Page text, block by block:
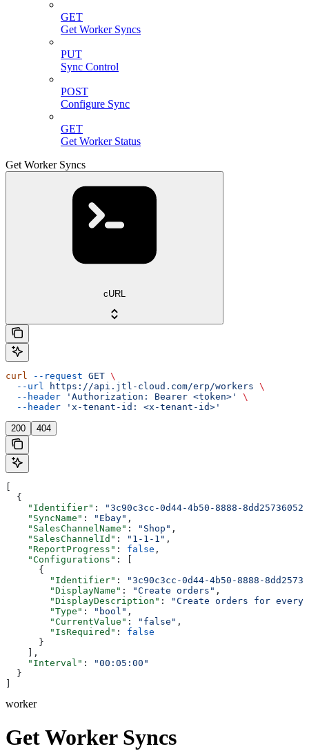
GET
Get Worker Syncs
PUT
Sync Control
POST
Configure Sync
GET
Get Worker Status
Get Worker Syncs
cURL
curl --request GET \
  --url
https://api.jtl-cloud.com/erp/workers \
  --header
'Authorization: Bearer <token>'
\
  --header
'x-tenant-id: <x-tenant-id>'
200 404
  {
    "Identifier"
:
"3c90c3cc-0d44-4b50-8888-
    "SyncName"
: "Ebay" ,
    "SalesChannelName"
: "Shop" ,
    "SalesChannelId"
: "1-1-1" ,
    "ReportProgress"
: false ,
    "Configurations"
: [
      {
        "Identifier"
:
"3c90c3cc-0d44-4b50-8888-
        "DisplayName"
: "Create orders" ,
        "DisplayDescription"
:
"Create orders for every
        "Type"
: "bool" ,
        "CurrentValue"
: "false" ,
        "IsRequired"
: false
      }
    ],
    "Interval"
:
"00:05:00"
  }
worker
Get Worker Syncs